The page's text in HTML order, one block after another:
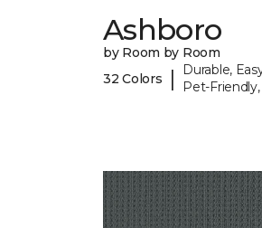
Ashboro
by Room by Room
32 Colors
|
Durable,
Pet-